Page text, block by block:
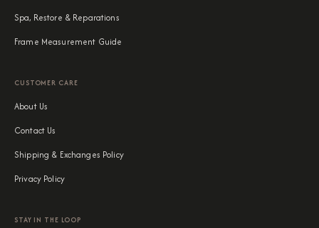
Spa, Restore & Reparations
Frame Measurement Guide
CUSTOMER CARE
About Us
Contact Us
Shipping & Exchanges Policy
Privacy Policy
STAY IN THE LOOP